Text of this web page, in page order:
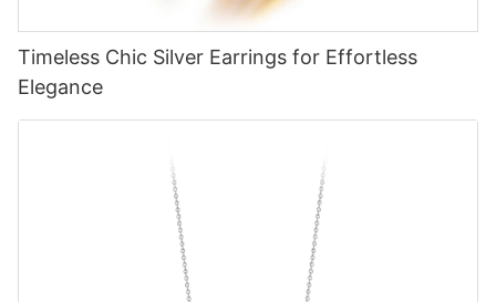
Timeless Chic Silver Earrings for Effortless
Elegance